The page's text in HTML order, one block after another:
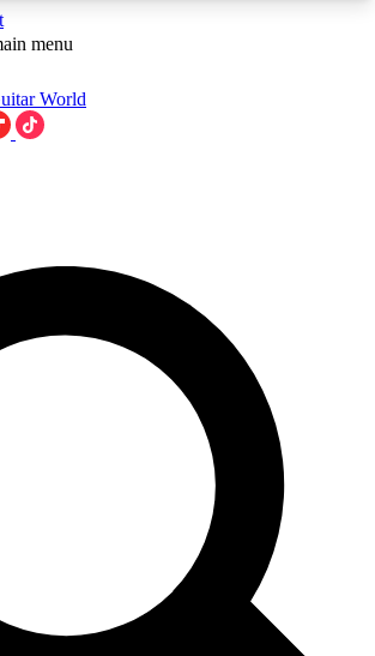
ACCESS AVAILABLE
TO GUITAR WORLD
PASS
way to join, enter your email
send a confirmation email and sign
World newsletters with the latest
lessons and exclusive offers.
with news and offers from other Future
menu
World